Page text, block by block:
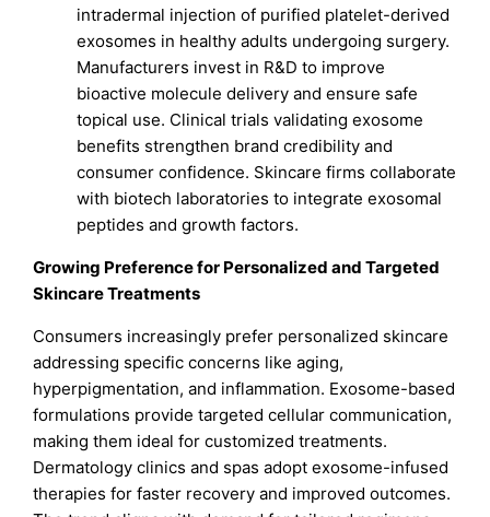
intradermal injection of purified platelet-derived
exosomes in healthy adults undergoing surgery.
Manufacturers invest in R&D to improve
bioactive molecule delivery and ensure safe
topical use. Clinical trials validating exosome
benefits strengthen brand credibility and
consumer confidence. Skincare firms collaborate
with biotech laboratories to integrate exosomal
peptides and growth factors.
Growing Preference for Personalized and Targeted
Skincare Treatments
Consumers increasingly prefer personalized skincare
addressing specific concerns like aging,
hyperpigmentation, and inflammation. Exosome-based
formulations provide targeted cellular communication,
making them ideal for customized treatments.
Dermatology clinics and spas adopt exosome-infused
therapies for faster recovery and improved outcomes.